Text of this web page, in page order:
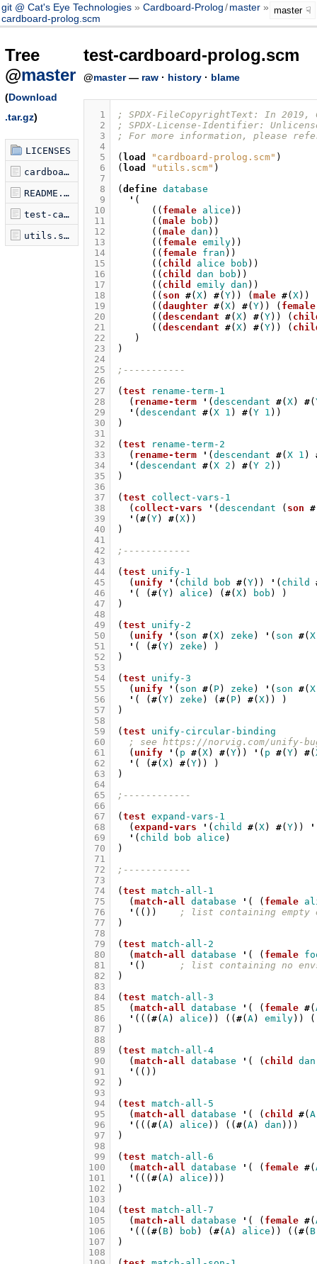
git @ Cat's Eye Technologies Cardboard-Prolog /master
test-
cardboard-prolog.scm
master
Tree
@master
(Download
.tar.gz)
LICENSES
cardboard-prolog.scm
README.md
test-cardboard-prolog.scm
utils.scm
test-cardboard-prolog.scm
@master— raw· history· blame
  1
  2
  3
  4
  5
  6
  7
  8
  9
10
11
12
13
14
15
16
17
18
19
20
21
22
23
24
25
26
27
28
29
30
31
32
33
34
35
36
37
38
39
40
41
42
43
44
45
46
47
48
49
50
51
52
53
54
55
56
57
58
59
60
61
62
63
64
65
66
67
68
69
70
71
72
73
74
75
76
77
78
79
80
81
82
83
84
85
86
87
88
89
90
91
92
93
94
95
96
97
98
99
100
101
102
103
104
105
106
107
108
; SPDX-FileCopyrightText: In
; SPDX-License-Identifier:
; For more information, please
( load "cardboard-prolog.scm" )
( load "utils.scm" )
( define database
' (
(( female alice ))
(( male bob ))
(( male dan ))
(( female emily))
(( female fran ))
(( child alice bob ))
(( child dan bob ))
(( child emily dan ))
(( son #( X) #( Y)) ( male #( X))
(( daughter #( X) #( Y)) ( female
(( descendant #( X) #( Y)) (
(( descendant #( X) #( Y)) (
)
)
;-----------
( test
rename-term-1
( rename-term ' ( descendant #( X) #(
' ( descendant #( X 1 ) #( Y 1 ))
)
( test
rename-term-2
( rename-term ' ( descendant #( X 1 )
' ( descendant #( X 2 ) #( Y 2 ))
)
( test
collect-vars-1
( collect-vars ' ( descendant ( son #
' ( #( Y) #( X))
)
;------------
( test
unify-1
( unify ' ( child bob #( Y)) ' ( child
' ( ( #( Y) alice ) ( #( X) bob )
)
)
( test
unify-2
( unify ' ( son #( X) zeke ) ' ( son #( X
' ( ( #( Y) zeke )
)
)
( test
unify-3
( unify ' ( son #( P) zeke ) ' ( son #( X
' ( ( #( Y) zeke ) ( #( P) #( X))
)
)
( test
unify-circular-binding
; see https://norvig.com/unify-
( unify ' ( p #( X) #( Y)) ' ( p #( Y) #(
' ( ( #( X) #( Y))
)
)
;------------
( test expand-vars-1
( expand-vars ' ( child #( X) #( Y)) '
' ( child bob alice )
)
;------------
( test match-all-1
( match-all database ' ( ( female
' (())
; list containing empty
)
( test match-all-2
( match-all database ' ( ( female
' ()
; list containing no
)
( test match-all-3
( match-all database ' ( ( female #(
' ((( #( A) alice )) (( #( A) emily))
)
( test match-all-4
( match-all database ' ( ( child
dan
' (())
)
( test match-all-5
( match-all database ' ( ( child #( A
' ((( #( A) alice )) (( #( A) dan )))
)
( test match-all-6
( match-all database ' ( ( female #(
' ((( #( A) alice )))
)
( test match-all-7
( match-all database ' ( ( female #(
' ((( #( B) bob ) ( #( A) alice )) (( #( B
)